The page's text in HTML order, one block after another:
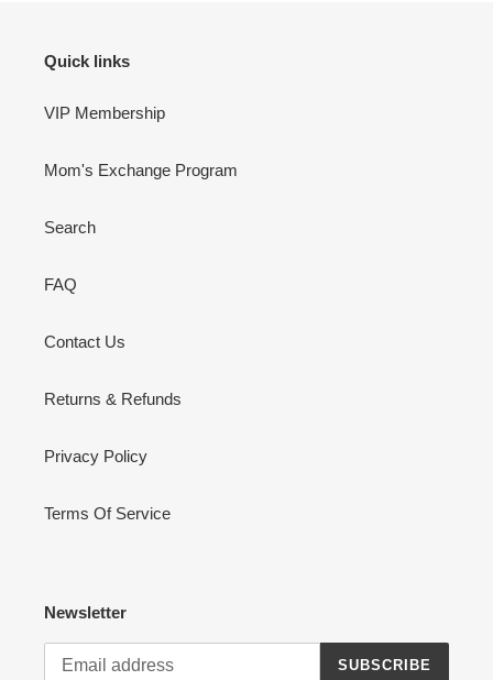
Quick links
VIP Membership
Mom's Exchange Program
Search
FAQ
Contact Us
Returns & Refunds
Privacy Policy
Terms Of Service
Newsletter
SUBSCRIBE